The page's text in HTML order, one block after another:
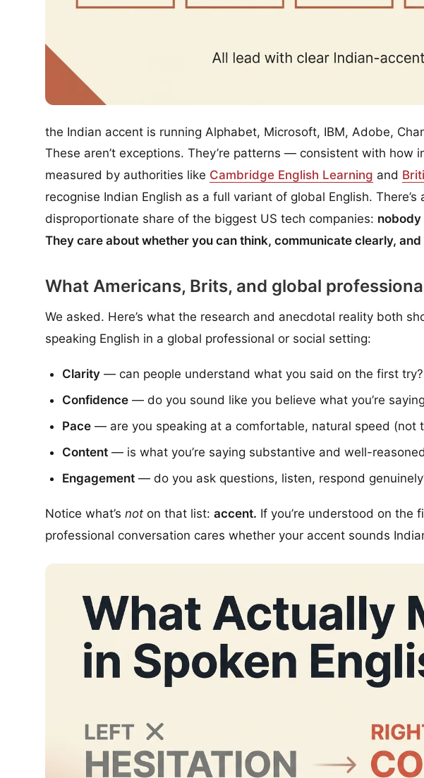
the Indian accent is running Alphabet, Microsoft, IBM, Adobe,
These aren’t exceptions. They’re patterns — consistent with how
measured by authorities like Cambridge English Learning and
recognise Indian English as a full variant of global English.
disproportionate share of the biggest US tech companies: nobody
They care about whether you can think, communicate clearly, and
What Americans, Brits, and global
We asked. Here’s what the research and anecdotal reality both
speaking English in a global professional or social setting:
Clarity — can people understand what you said on the first try?
Confidence — do you sound like you believe what you’re
Pace — are you speaking at a comfortable, natural speed (not
Content — is what you’re saying substantive and well-
Engagement — do you ask questions, listen, respond
Notice what’s not on that list: accent. If you’re understood on the
professional conversation cares whether your accent sounds